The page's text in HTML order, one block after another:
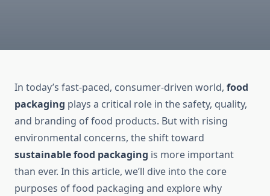
In today’s fast-paced, consumer-driven world, food
packaging plays a critical role in the safety, quality,
and branding of food products. But with rising
environmental concerns, the shift toward
sustainable food packaging is more important
than ever. In this article, we’ll dive into the core
purposes of food packaging and explore why